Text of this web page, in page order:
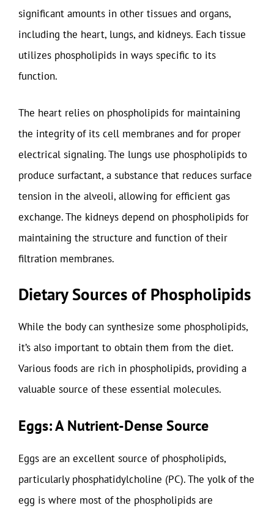
significant amounts in other tissues and organs,
including the heart, lungs, and kidneys. Each tissue
utilizes phospholipids in ways specific to its
function.
The heart relies on phospholipids for maintaining
the integrity of its cell membranes and for proper
electrical signaling. The lungs use phospholipids to
produce surfactant, a substance that reduces surface
tension in the alveoli, allowing for efficient gas
exchange. The kidneys depend on phospholipids for
maintaining the structure and function of their
filtration membranes.
Dietary Sources of Phospholipids
While the body can synthesize some phospholipids,
it’s also important to obtain them from the diet.
Various foods are rich in phospholipids, providing a
valuable source of these essential molecules.
Eggs: A Nutrient-Dense Source
Eggs are an excellent source of phospholipids,
particularly phosphatidylcholine (PC). The yolk of the
egg is where most of the phospholipids are